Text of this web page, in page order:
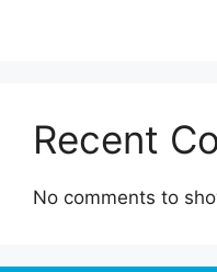
Recent
No comments to